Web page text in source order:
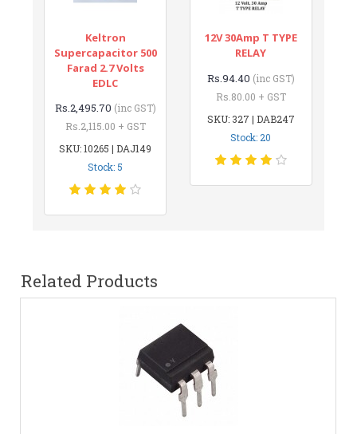
Keltron
Supercapacitor 500
Farad 2.7 Volts
EDLC
Rs.2,495.70 (inc GST)
Rs.2,115.00 + GST
SKU: 10265 | DAJ149
Stock: 5
12V 30Amp T TYPE
RELAY
Rs.94.40 (inc GST)
Rs.80.00 + GST
SKU: 327 | DAB247
Stock: 20
Related Products